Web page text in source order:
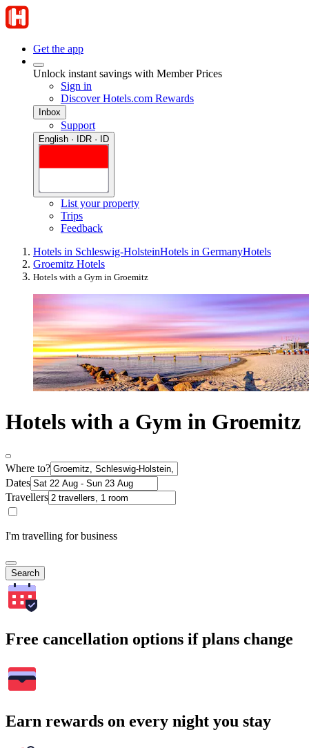
Get the app
Unlock instant savings with Member Prices
Sign in
Discover Hotels.com Rewards
Inbox
Support
English · IDR · ID
List your property
Trips
Feedback
Hotels in Schleswig-HolsteinHotels in GermanyHotels
Groemitz Hotels
Hotels with a Gym in Groemitz
Hotels with a Gym in Groemitz
Where to?
Dates
Travellers
I'm travelling for business
Search
Free cancellation options if plans change
Earn rewards on every night you stay